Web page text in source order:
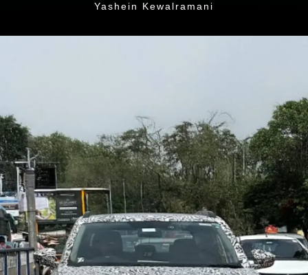
Yashein Kewalramani